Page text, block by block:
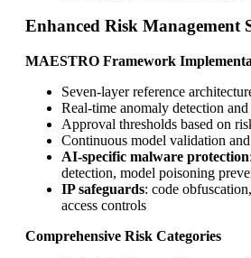
Enhanced Risk Management
MAESTRO Framework
Seven-layer reference
Real-time anomaly detection
Approval thresholds based on
Continuous model validation
AI-specific malware protection
detection, model poisoning
IP safeguards: code
access controls
Comprehensive Risk Categories